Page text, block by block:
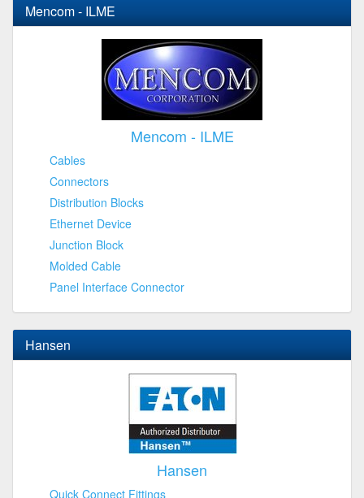
Mencom - ILME
Mencom - ILME
Cables
Connectors
Distribution Blocks
Ethernet Device
Junction Block
Molded Cable
Panel Interface Connector
Hansen
Hansen
Quick Connect Fittings